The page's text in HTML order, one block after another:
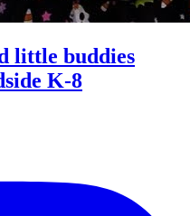
little buddies
K-8